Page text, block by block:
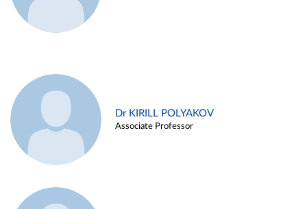
Dr KIRILL POLYAKOV
Associate Professor